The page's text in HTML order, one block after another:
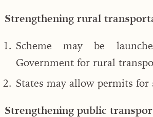
Strengthening rural
Scheme may be
Government for rural
States may allow permits for
Strengthening public